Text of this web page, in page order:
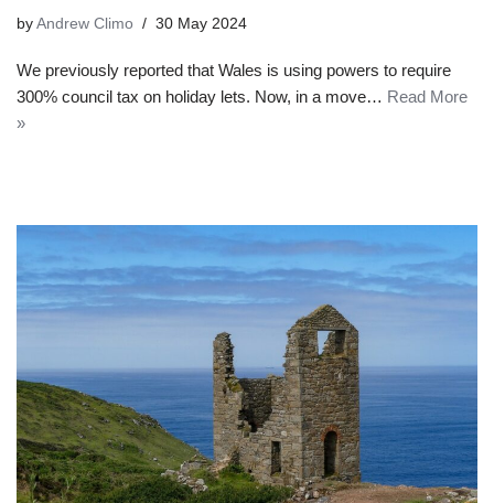
by Andrew Climo 30 May 2024
We previously reported that Wales is using powers to require
300% council tax on holiday lets. Now, in a move… Read More
»